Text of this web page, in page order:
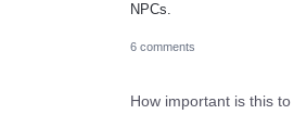
NPCs.
6 comments
How important is this